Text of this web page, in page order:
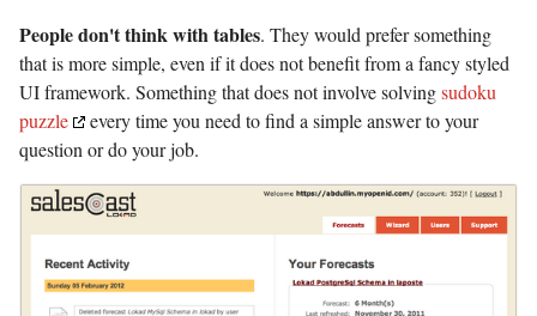
People don't think with tables. They would prefer something
that is more simple, even if it does not benefit from a fancy styled
UI framework. Something that does not involve solvingsudoku
puzzle
every time you need to find a simple answer to your
question or do your job.